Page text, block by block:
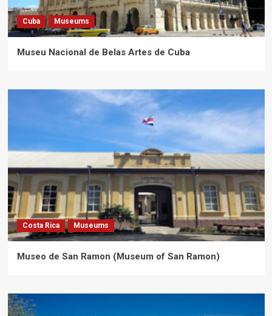
Cuba Museums
Museu Nacional de Belas Artes de Cuba
Costa Rica Museums
Museo de San Ramon (Museum of San Ramon)